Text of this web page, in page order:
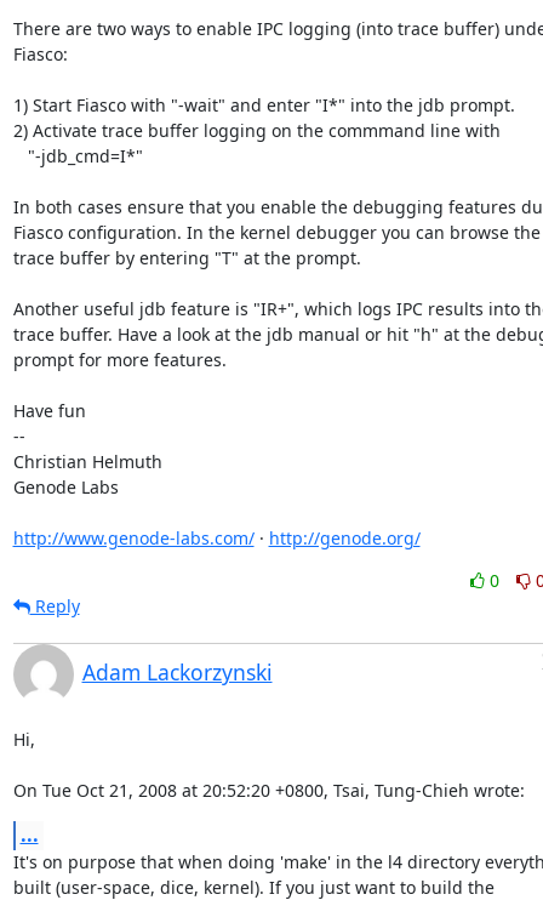
There are two ways to enable IPC logging (into trace buffer)
Fiasco:
1) Start Fiasco with "-wait" and enter "I*" into the jdb prompt.
2) Activate trace buffer logging on the commmand line with
In both cases ensure that you enable the debugging features
Fiasco configuration. In the kernel debugger you can browse the
trace buffer by entering "T" at the prompt.
Another useful jdb feature is "IR+", which logs IPC results into
trace buffer. Have a look at the jdb manual or hit "h" at the
prompt for more features.
Have fun
--
Christian Helmuth
Genode Labs
http://www.genode-labs.com/ · http://genode.org/
0
Reply
Adam Lackorzynski
Hi,
On Tue Oct 21, 2008 at 20:52:20 +0800, Tsai, Tung-Chieh wrote:
...
It's on purpose that when doing 'make' in the l4 directory
built (user-space, dice, kernel). If you just want to build the